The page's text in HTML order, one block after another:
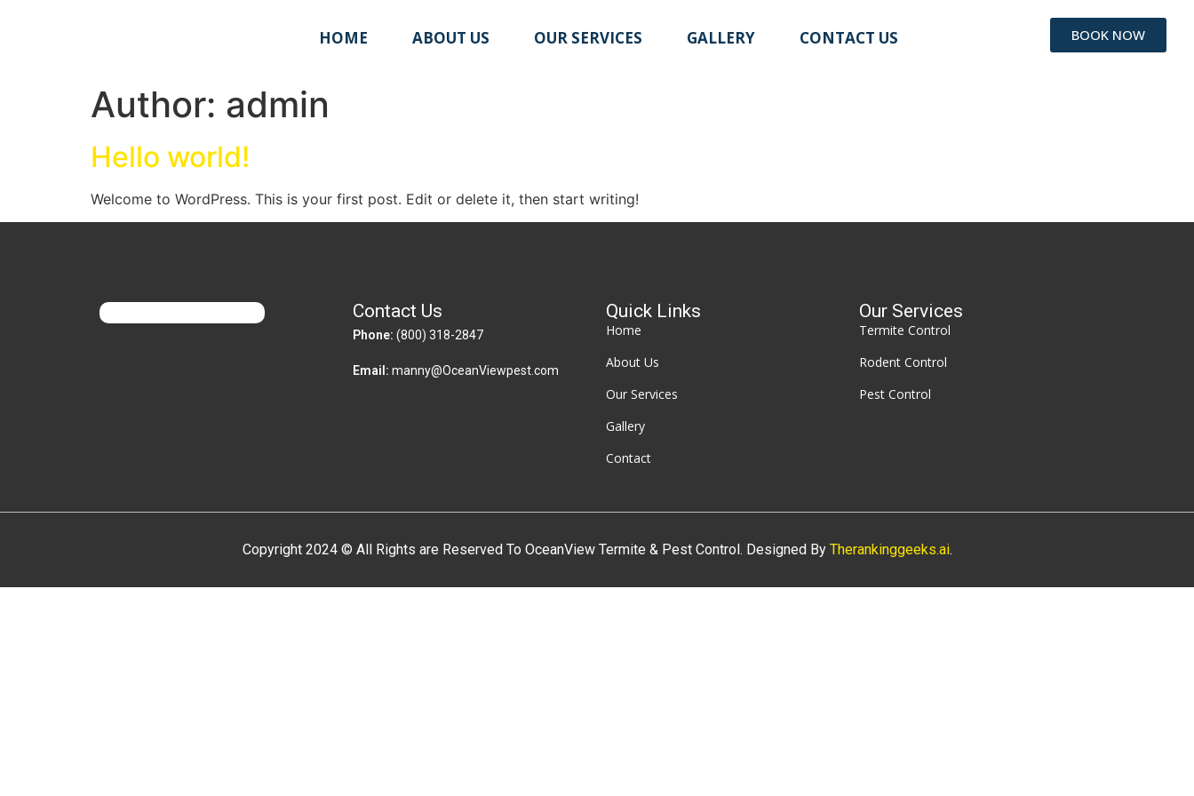
HOME ABOUT US OUR SERVICES GALLERY CONTACT US BOOK NOW
Author: admin
Hello world!
Welcome to WordPress. This is your first post. Edit or delete it, then start writing!
Contact Us
Phone: (800) 318-2847
Email: manny@OceanViewpest.com
Quick Links
Home
About Us
Our Services
Gallery
Contact
Our Services
Termite Control
Rodent Control
Pest Control
Copyright 2024 © All Rights are Reserved To OceanView Termite & Pest Control. Designed By Therankinggeeks.ai.